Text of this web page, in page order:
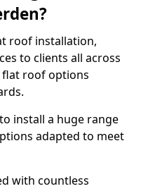
roof installation,
to clients all across
flat roof options
install a huge range
adapted to meet
with countless